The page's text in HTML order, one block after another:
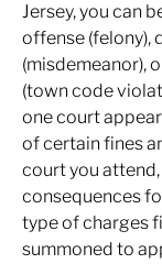
Jersey, you can
offense (felony),
(misdemeanor),
(town code
one court
of certain fines
court you
consequences
type of charges
summoned to